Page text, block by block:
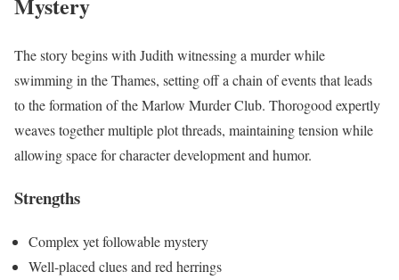
The story begins with Judith witnessing a murder while
swimming in the Thames, setting off a chain of events that leads
to the formation of the Marlow Murder Club. Thorogood expertly
weaves together multiple plot threads, maintaining tension while
allowing space for character development and humor.
Strengths
Complex yet followable mystery
Well-placed clues and red herrings